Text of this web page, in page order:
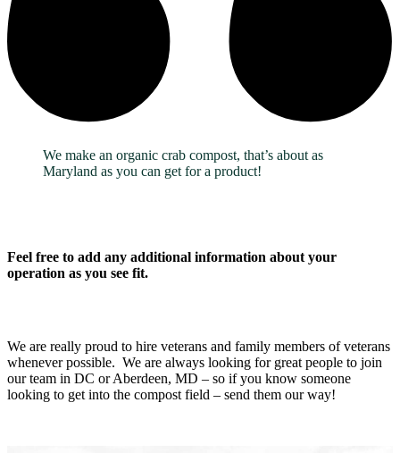
We make an organic crab compost, that’s about as
Maryland as you can get for a product!
Feel free to add any additional information about your
operation as you see fit.
We are really proud to hire veterans and family members of veterans
whenever possible. We are always looking for great people to join
our team in DC or Aberdeen, MD – so if you know someone
looking to get into the compost field – send them our way!